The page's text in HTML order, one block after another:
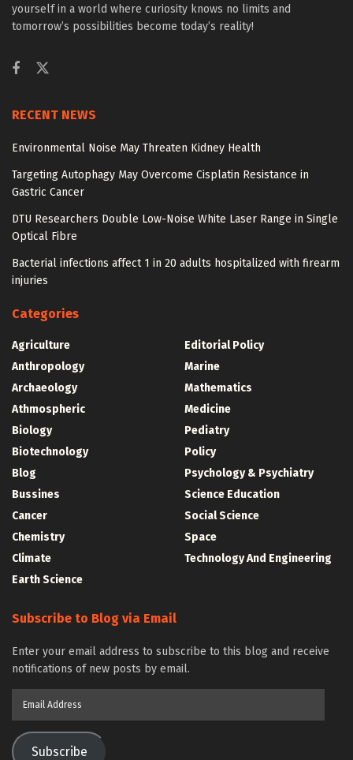
yourself in a world where curiosity knows no limits and
tomorrow’s possibilities become today’s reality!
RECENT NEWS
Environmental Noise May Threaten Kidney Health
Targeting Autophagy May Overcome Cisplatin Resistance in
Gastric Cancer
DTU Researchers Double Low-Noise White Laser Range in Single
Optical Fibre
Bacterial infections affect 1 in 20 adults hospitalized with firearm
injuries
Categories
Agriculture
Anthropology
Archaeology
Athmospheric
Biology
Biotechnology
Blog
Bussines
Cancer
Chemistry
Climate
Earth Science
Editorial Policy
Marine
Mathematics
Medicine
Pediatry
Policy
Psychology & Psychiatry
Science Education
Social Science
Space
Technology And Engineering
Subscribe to Blog via Email
Enter your email address to subscribe to this blog and receive
notifications of new posts by email.
Subscribe